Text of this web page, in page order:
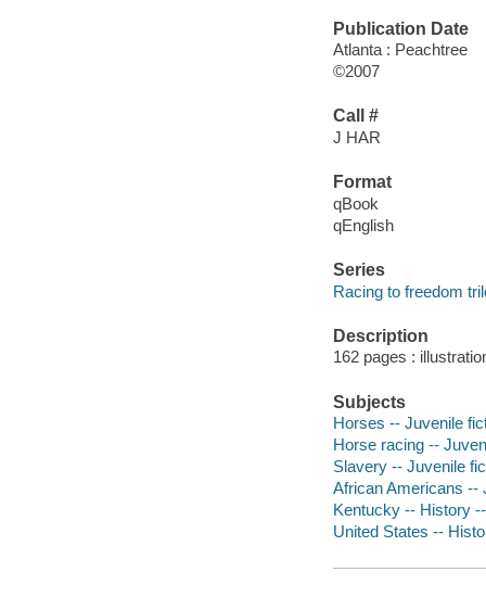
Publication Date
Atlanta : Peachtree
©2007
Call #
J HAR
Format
qBook
qEnglish
Series
Racing to freedom
Description
162 pages :
Subjects
Horses -- Juvenile
Horse racing --
Slavery -- Juvenile
African Americans --
Kentucky -- History
United States --